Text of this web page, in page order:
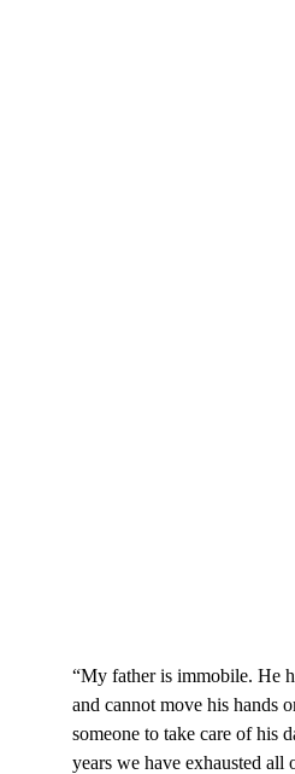
“My father is immobile. He
and cannot move his hands
someone to take care of his
years we have exhausted all